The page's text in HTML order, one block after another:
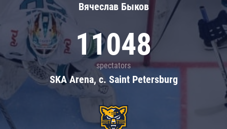
Вячеслав Быков
11048
spectators
SKA Arena, c. Saint Petersburg